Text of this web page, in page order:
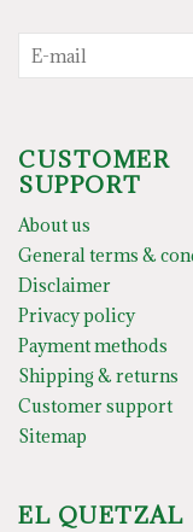
CUSTOMER
SUPPORT
About us
General terms &
Disclaimer
Privacy policy
Payment methods
Shipping & returns
Customer support
Sitemap
EL QUETZAL